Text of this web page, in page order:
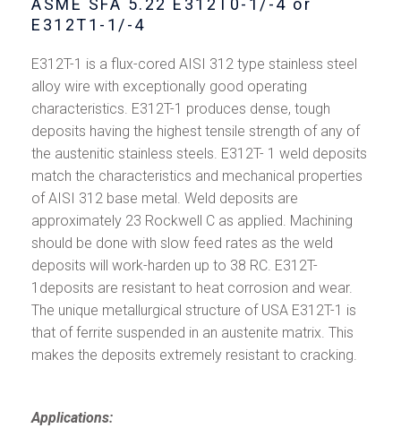
E312T1-1/-4
E312T-1 is a flux-cored AISI 312 type stainless steel
alloy wire with exceptionally good operating
characteristics. E312T-1 produces dense, tough
deposits having the highest tensile strength of any of
the austenitic stainless steels. E312T- 1 weld deposits
match the characteristics and mechanical properties
of AISI 312 base metal. Weld deposits are
approximately 23 Rockwell C as applied. Machining
should be done with slow feed rates as the weld
deposits will work-harden up to 38 RC. E312T-
1deposits are resistant to heat corrosion and wear.
The unique metallurgical structure of USA E312T-1 is
that of ferrite suspended in an austenite matrix. This
makes the deposits extremely resistant to cracking.
Applications: